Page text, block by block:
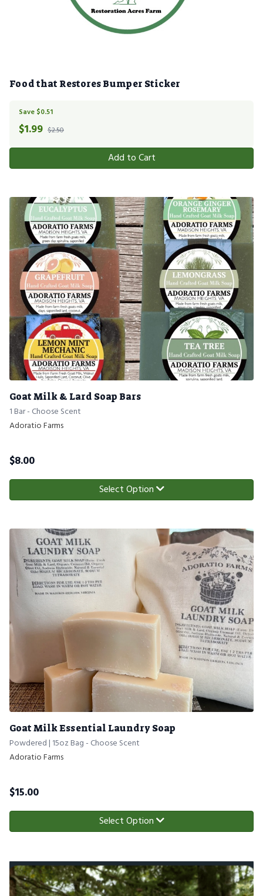
Food that Restores Bumper Sticker
Save $0.51
$1.99 $2.50
Add to Cart
Goat Milk & Lard Soap Bars
1 Bar - Choose Scent
Adoratio Farms
$8.00
Select Option
Goat Milk Essential Laundry Soap
Powdered | 15oz Bag - Choose Scent
Adoratio Farms
$15.00
Select Option